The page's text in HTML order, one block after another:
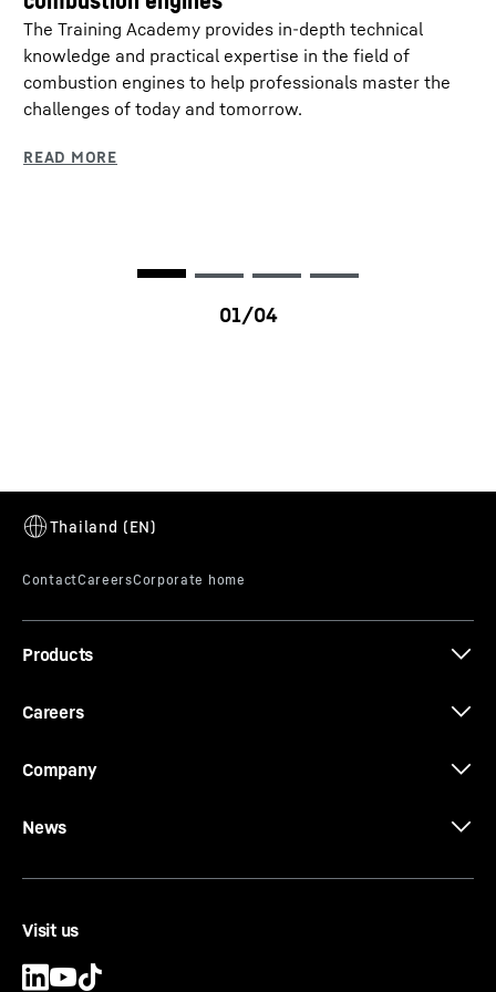
The Training Academy provides in-depth technical
knowledge and practical expertise in the field of
combustion engines to help professionals master the
challenges of today and tomorrow.
H9X6
Products
Careers
Company
News
Visit us